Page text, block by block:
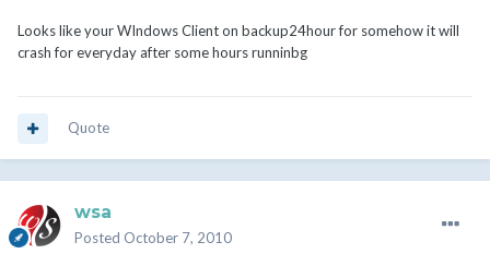
Looks like your WIndows Client on backup24hour for somehow it will
crash for everyday after some hours runninbg
Quote
wsa
Posted October 7, 2010